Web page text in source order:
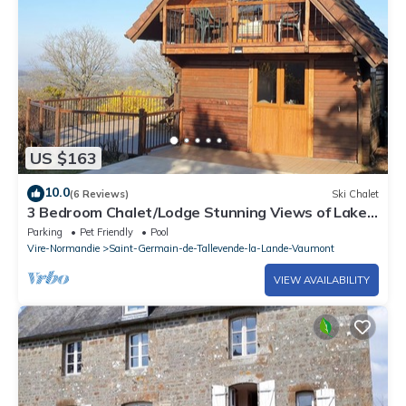
learn more about the Ski Chalet in Saint-Germain-de-
Tallevende-la-Lande-Vaumont, such as places to visit and
things to do nearby, you can check below to learn more.
US $163
10.0(6 Reviews) Ski Chalet
3 Bedroom Chalet/Lodge Stunning Views of Lake
& Golf Course. Pool (May to Sept)
Parking Pet Friendly
Pool
Vire-Normandie
Saint-Germain-de-Tallevende-la-Lande-Vaumont
VIEW AVAILABILITY